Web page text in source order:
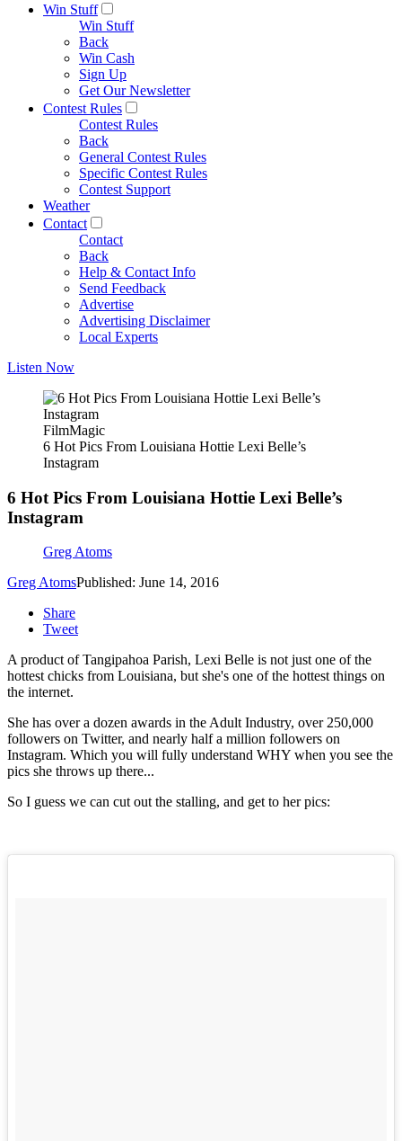
Win Stuff
Win Stuff
Back
Win Cash
Sign Up
Get Our Newsletter
Contest Rules
Contest Rules
Back
General Contest Rules
Specific Contest Rules
Contest Support
Weather
Contact
Contact
Back
Help & Contact Info
Send Feedback
Advertise
Advertising Disclaimer
Local Experts
Listen Now
FilmMagic
6 Hot Pics From Louisiana Hottie Lexi Belle’s
Instagram
6 Hot Pics From Louisiana Hottie Lexi Belle’s
Instagram
Greg Atoms
Greg AtomsPublished: June 14, 2016
Share
Tweet
A product of Tangipahoa Parish, Lexi Belle is not just one of the
hottest chicks from Louisiana, but she's one of the hottest things on
the internet.
She has over a dozen awards in the Adult Industry, over 250,000
followers on Twitter, and nearly half a million followers on
Instagram. Which you will fully understand WHY when you see the
pics she throws up there...
So I guess we can cut out the stalling, and get to her pics: